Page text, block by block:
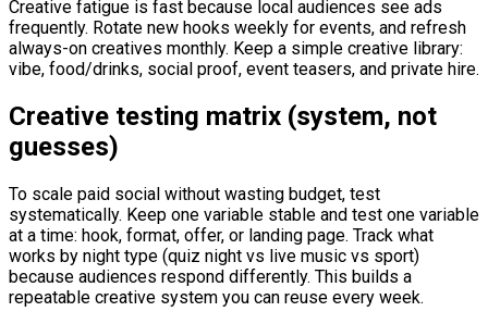
Creative fatigue is fast because local audiences see ads
frequently. Rotate new hooks weekly for events, and refresh
always-on creatives monthly. Keep a simple creative library:
vibe, food/drinks, social proof, event teasers, and private hire.
Creative testing matrix (system, not
guesses)
To scale paid social without wasting budget, test
systematically. Keep one variable stable and test one variable
at a time: hook, format, offer, or landing page. Track what
works by night type (quiz night vs live music vs sport)
because audiences respond differently. This builds a
repeatable creative system you can reuse every week.